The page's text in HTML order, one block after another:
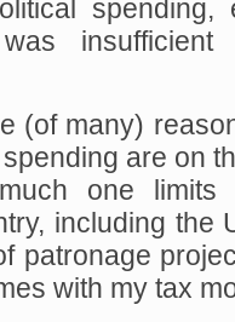
spending,
(of many)
are on
one limits
including the
patronage
with my tax